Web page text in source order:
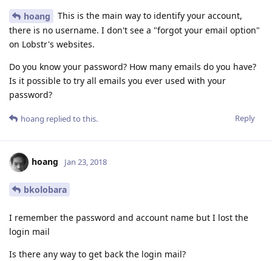
hoang
This is the main way to identify your account,
there is no username. I don't see a "forgot your email option"
on Lobstr's websites.
Do you know your password? How many emails do you have?
Is it possible to try all emails you ever used with your
password?
Reply
hoang replied to this.
hoang Jan 23, 2018
bkolobara
I remember the password and account name but I lost the
login mail
Is there any way to get back the login mail?